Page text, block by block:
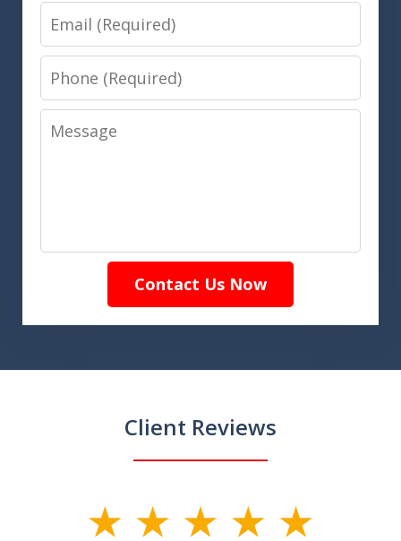
Email
Phone
Message
Contact Us Now
Client Reviews